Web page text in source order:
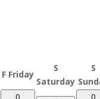
F Friday
S
Saturday
S
0
0